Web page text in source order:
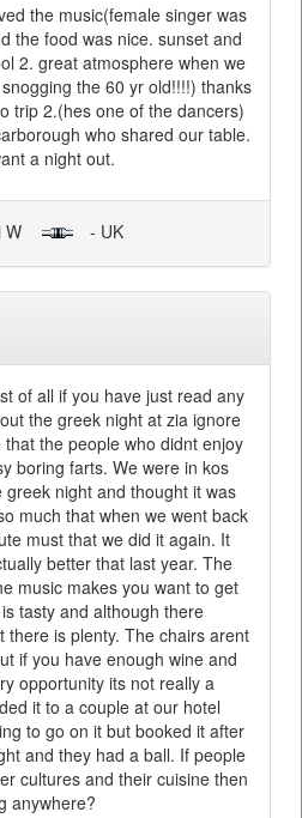
the music(female singer was
the food was nice. sunset and
2. great atmosphere when we
the 60 yr old!!!!) thanks
trip 2.(hes one of the dancers)
who shared our table.
a night out.
W - UK
of all if you have just read any
the greek night at zia ignore
the people who didnt enjoy
boring farts. We were in kos
night and thought it was
much that when we went back
must that we did it again. It
better that last year. The
music makes you want to get
tasty and although there
there is plenty. The chairs arent
if you have enough wine and
opportunity its not really a
it to a couple at our hotel
to go on it but booked it after
and they had a ball. If people
cultures and their cuisine then
anywhere?